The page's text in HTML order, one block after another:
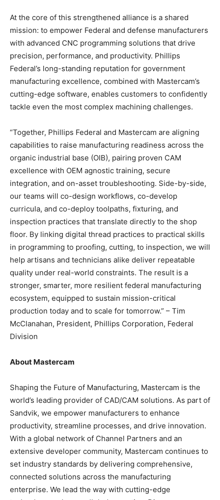
At the core of this strengthened alliance is a shared
mission: to empower Federal and defense manufacturers
with advanced CNC programming solutions that drive
precision, performance, and productivity. Phillips
Federal’s long-standing reputation for government
manufacturing excellence, combined with Mastercam’s
cutting-edge software, enables customers to confidently
tackle even the most complex machining challenges.
“Together, Phillips Federal and Mastercam are aligning
capabilities to raise manufacturing readiness across the
organic industrial base (OIB), pairing proven CAM
excellence with OEM agnostic training, secure
integration, and on-asset troubleshooting. Side-by-side,
our teams will co-design workflows, co-develop
curricula, and co-deploy toolpaths, fixturing, and
inspection practices that translate directly to the shop
floor. By linking digital thread practices to practical skills
in programming to proofing, cutting, to inspection, we will
help artisans and technicians alike deliver repeatable
quality under real-world constraints. The result is a
stronger, smarter, more resilient federal manufacturing
ecosystem, equipped to sustain mission-critical
production today and to scale for tomorrow.” – Tim
McClanahan, President, Phillips Corporation, Federal
Division
About Mastercam
Shaping the Future of Manufacturing, Mastercam is the
world’s leading provider of CAD/CAM solutions. As part of
Sandvik, we empower manufacturers to enhance
productivity, streamline processes, and drive innovation.
With a global network of Channel Partners and an
extensive developer community, Mastercam continues to
set industry standards by delivering comprehensive,
connected solutions across the manufacturing
enterprise. We lead the way with cutting-edge